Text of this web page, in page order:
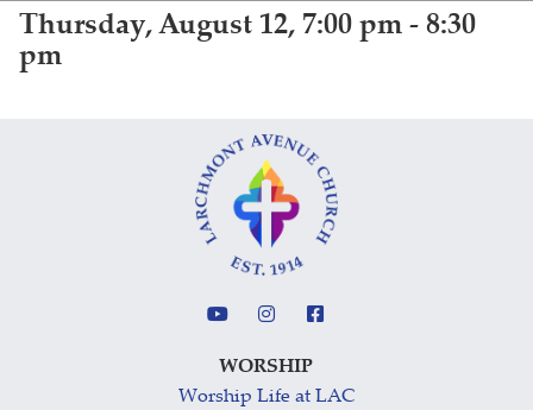
Thursday, August 12, 7:00 pm - 8:30
pm
WORSHIP
Worship Life at LAC